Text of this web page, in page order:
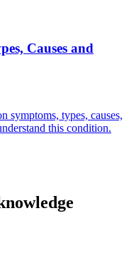
Causes and
symptoms, types, causes,
this condition.